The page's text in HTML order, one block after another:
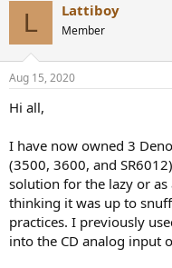
s
t
a
r
t
r
t
d
t
L Lattiboy
Member
Aug 15, 2020
Hi all,
I have now owned 3
(3500, 3600, and
solution for the lazy or as
thinking it was up to
practices. I previously
into the CD analog input